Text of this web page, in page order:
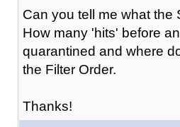
Can you tell me what the
How many 'hits' before
quarantined and where
the Filter Order.
Thanks!